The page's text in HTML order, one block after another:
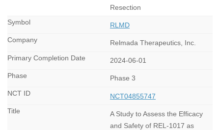
Resection
RLMD
Relmada Therapeutics, Inc.
2024-06-01
Phase 3
NCT04855747
A Study to Assess the Efficacy
and Safety of REL-1017 as